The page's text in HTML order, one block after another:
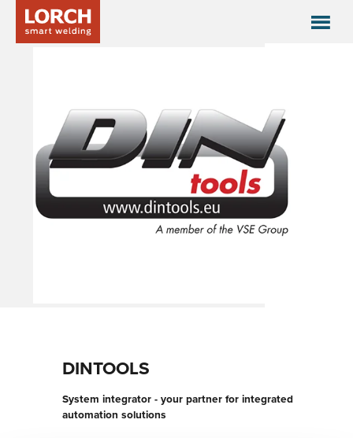
DINTOOLS
System integrator - your partner for integrated
automation solutions